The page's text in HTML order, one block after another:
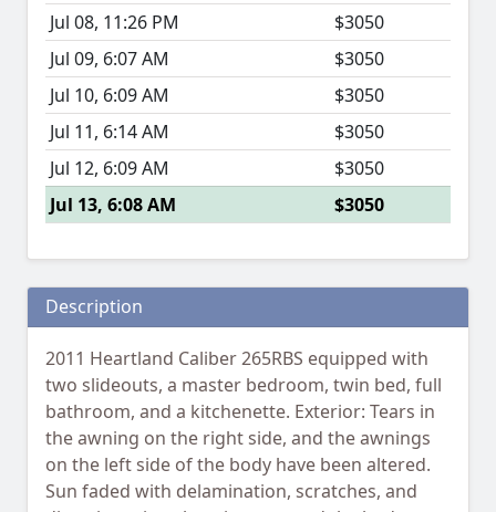
Jul 08, 11:26 PM
$3050
Jul 09, 6:07 AM
$3050
Jul 10, 6:09 AM
$3050
Jul 11, 6:14 AM
$3050
Jul 12, 6:09 AM
$3050
Jul 13, 6:08 AM
$3050
Description
2011 Heartland Caliber 265RBS equipped with
two slideouts, a master bedroom, twin bed, full
bathroom, and a kitchenette. Exterior: Tears in
the awning on the right side, and the awnings
on the left side of the body have been altered.
Sun faded with delamination, scratches, and